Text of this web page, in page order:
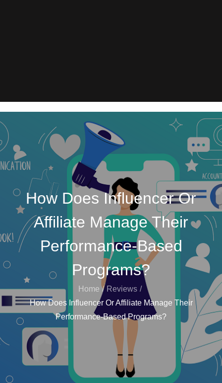
How Does Influencer Or
Affiliate Manage Their
Performance-Based
Programs?
Home
Reviews
How Does Influencer Or Affiliate Manage Their
Performance-Based Programs?